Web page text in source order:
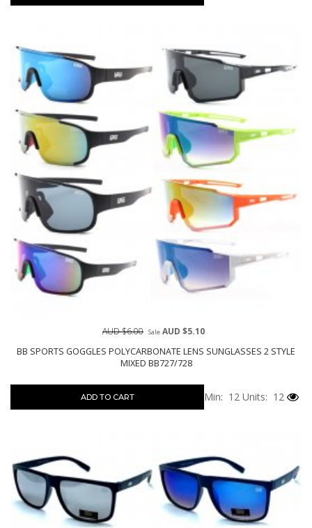
BB SPORTS GOGGLES POLYCARBONATE LENS SUNGLASSES 2 STYLE
MIXED BB727/728
AUD $6.00 Sale AUD $5.10
ADD TO CART Min: 12 Units: 12